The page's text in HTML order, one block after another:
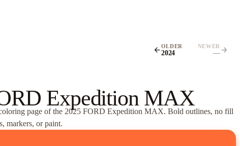
arrow_backOLDER
2024
NEWER
— arrow_forward
Expedition MAX
page ofthe 2025 FORD Expedition MAX. Bold outlines, no fill
markers, or paint.